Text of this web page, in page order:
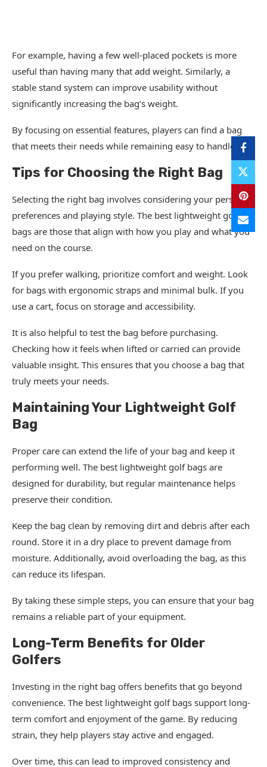
For example, having a few well-placed pockets is more
useful than having many that add weight. Similarly, a
stable stand system can improve usability without
significantly increasing the bag’s weight.
By focusing on essential features, players can find a bag
that meets their needs while remaining easy to handle.
Tips for Choosing the Right Bag
Selecting the right bag involves considering your personal
preferences and playing style. The best lightweight golf
bags are those that align with how you play and what you
need on the course.
If you prefer walking, prioritize comfort and weight. Look
for bags with ergonomic straps and minimal bulk. If you
use a cart, focus on storage and accessibility.
It is also helpful to test the bag before purchasing.
Checking how it feels when lifted or carried can provide
valuable insight. This ensures that you choose a bag that
truly meets your needs.
Maintaining Your Lightweight Golf
Bag
Proper care can extend the life of your bag and keep it
performing well. The best lightweight golf bags are
designed for durability, but regular maintenance helps
preserve their condition.
Keep the bag clean by removing dirt and debris after each
round. Store it in a dry place to prevent damage from
moisture. Additionally, avoid overloading the bag, as this
can reduce its lifespan.
By taking these simple steps, you can ensure that your bag
remains a reliable part of your equipment.
Long-Term Benefits for Older
Golfers
Investing in the right bag offers benefits that go beyond
convenience. The best lightweight golf bags support long-
term comfort and enjoyment of the game. By reducing
strain, they help players stay active and engaged.
Over time, this can lead to improved consistency and